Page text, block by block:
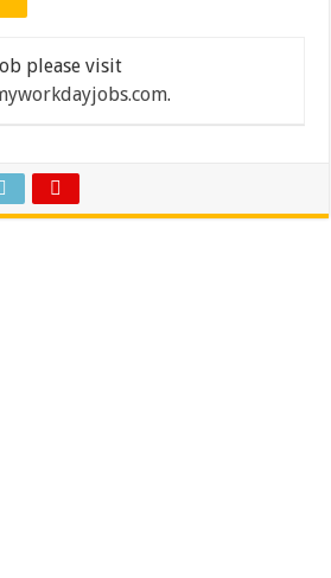
please visit
.